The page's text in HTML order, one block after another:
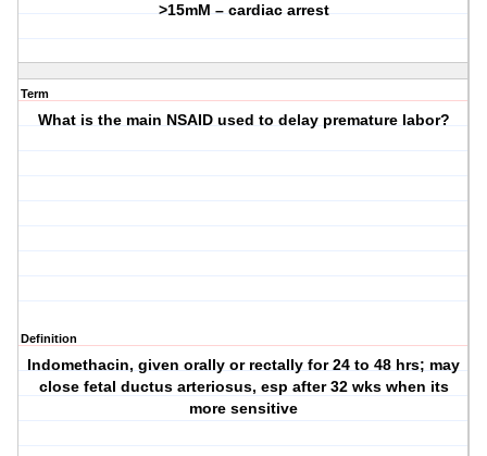
>15mM – cardiac arrest
Term
What is the main NSAID used to delay premature labor?
Definition
Indomethacin, given orally or rectally for 24 to 48 hrs; may
close fetal ductus arteriosus, esp after 32 wks when its
more sensitive